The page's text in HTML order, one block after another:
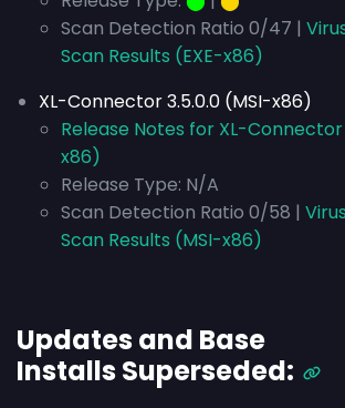
Scan Detection Ratio 0/47 |
Scan Results (EXE-x86)
XL-Connector 3.5.0.0 (MSI-x86)
Release Notes for XL-Connector
x86)
Release Type: N/A
Scan Detection Ratio 0/58 |
Scan Results (MSI-x86)
Updates and Base
Installs Superseded: